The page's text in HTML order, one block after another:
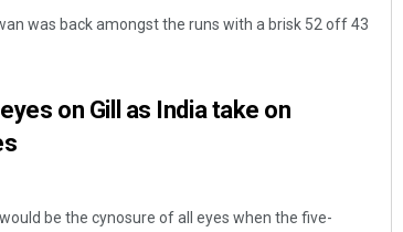
was back amongst the runs with a brisk 52 off 43
on Gill as India take on
be the cynosure of all eyes when the five-